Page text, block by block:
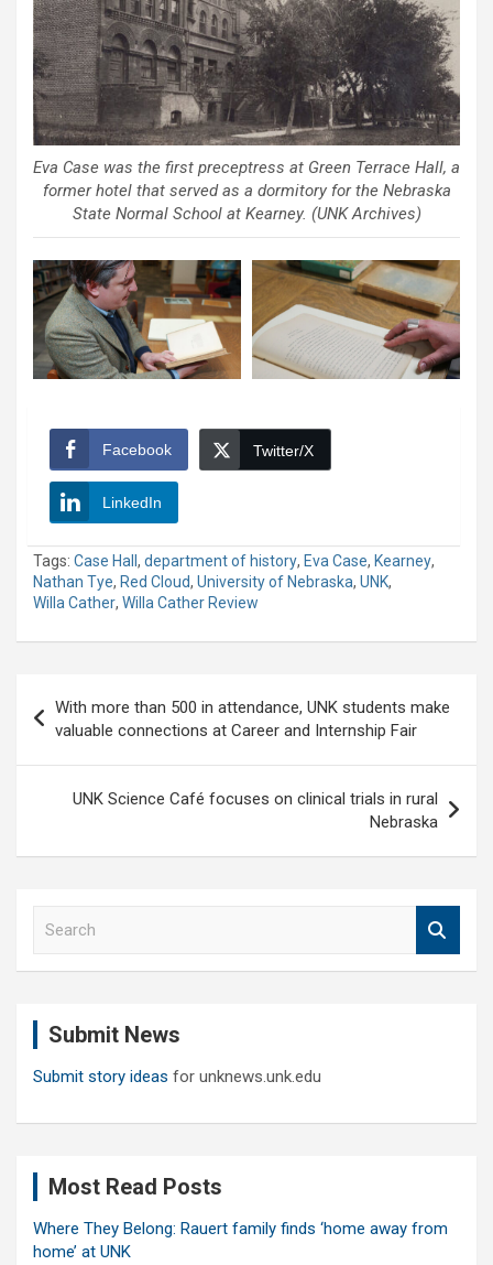
Eva Case was the first preceptress at Green Terrace Hall, a
former hotel that served as a dormitory for the Nebraska
State Normal School at Kearney. (UNK Archives)
Facebook Twitter/X
LinkedIn
Tags: Case Hall, department of history, Eva Case, Kearney,
Nathan Tye, Red Cloud, University of Nebraska, UNK,
Willa Cather, Willa Cather Review
navigation
With more than 500 in attendance, UNK students make
valuable connections at Career and Internship Fair
UNK Science Café focuses on clinical trials in rural
Nebraska
Submit News
Submit story ideas for unknews.unk.edu
Most Read Posts
Where They Belong: Rauert family finds ‘home away from
home’ at UNK